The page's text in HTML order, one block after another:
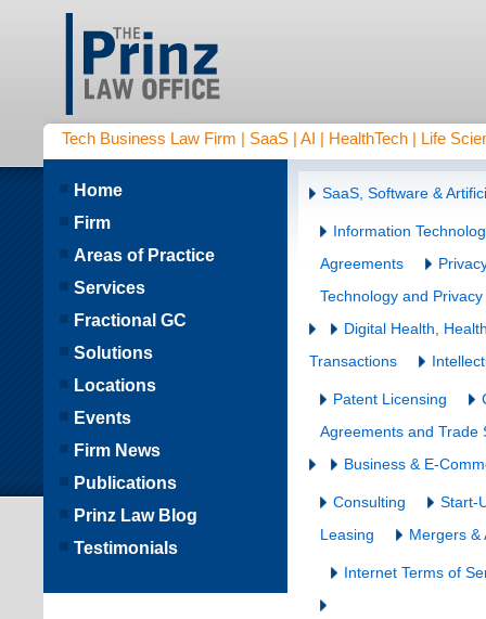
Tech Business Law Firm | SaaS | AI | HealthTech | Life
SaaS, Software &
Information
Agreements
Technology and
Digital Health,
Transactions
Patent Licensing
Agreements and Trade
Business & E-
Consulting
Start-
Leasing
Mergers &
Internet Terms of
Home
Firm
Areas of Practice
Services
Fractional GC
Solutions
Locations
Events
Firm News
Publications
Prinz Law Blog
Testimonials